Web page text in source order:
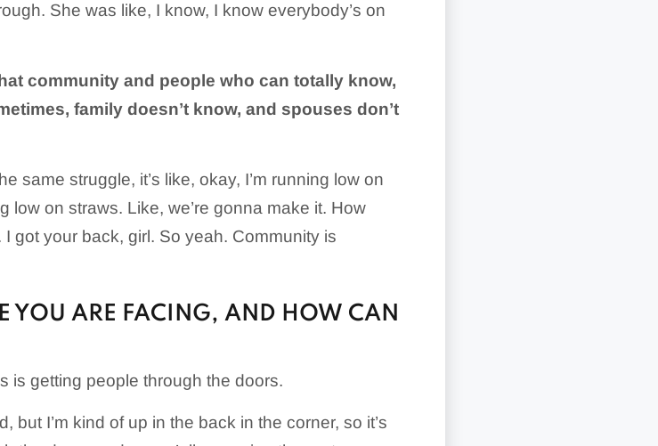
She was like, I know, I know everybody’s on
community and people who can totally know,
family doesn’t know, and spouses don’t
same struggle, it’s like, okay, I’m running low on
low on straws. Like, we’re gonna make it. How
I got your back, girl. So yeah. Community is
YOU ARE FACING, AND HOW CAN
is getting people through the doors.
but I’m kind of up in the back in the corner, so it’s